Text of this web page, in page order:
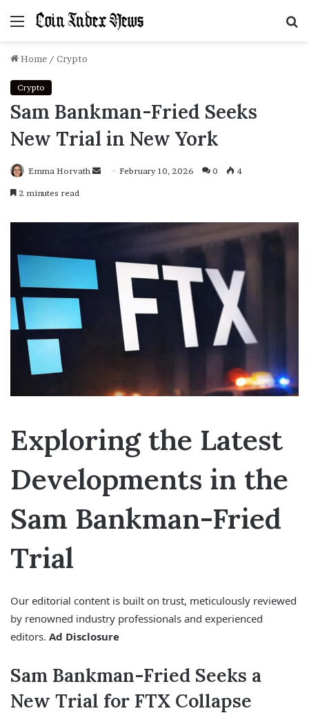
Menu
Home / Crypto
Crypto
Sam Bankman-Fried Seeks
New Trial in New York
Emma Horvath
SendFebruary 10, 2026 0 4
2 minutes read
Exploring the Latest
Developments in the
Sam Bankman-Fried
Trial
Our editorial content is built on trust, meticulously reviewed
by renowned industry professionals and experienced
editors. Ad Disclosure
Sam Bankman-Fried Seeks a
New Trial for FTX Collapse